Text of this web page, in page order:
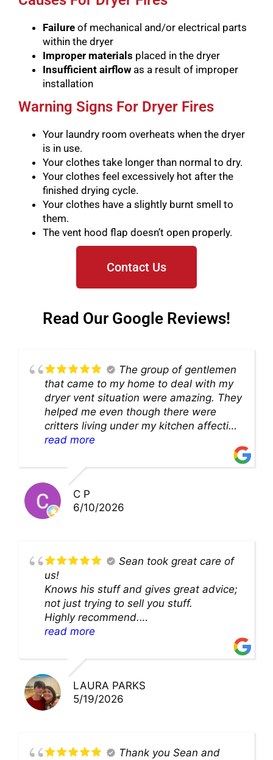
Failure of mechanical and/or electrical parts
within the dryer
Improper materials placed in the dryer
Insufficient airflow as a result of improper
installation
Warning Signs For Dryer Fires
Your laundry room overheats when the dryer
is in use.
Your clothes take longer than normal to dry.
Your clothes feel excessively hot after the
finished drying cycle.
Your clothes have a slightly burnt smell to
them.
The vent hood flap doesn’t open properly.
Contact Us
Read Our Google Reviews!
The group of gentlemen
that came to my home to deal with my
dryer vent situation were amazing. They
helped me even though there were
critters living under my kitchen affecting
theability to even get to the duct for
solution and were so very kind! Thank
you!!
read more
C P
6/10/2026
Sean took great care of
us!
Knows his stuff and gives great advice;
not just trying to sell you stuff.
Highly recommend.
We’ll be back for sure!
read more
LAURA PARKS
5/19/2026
Thank you Sean and